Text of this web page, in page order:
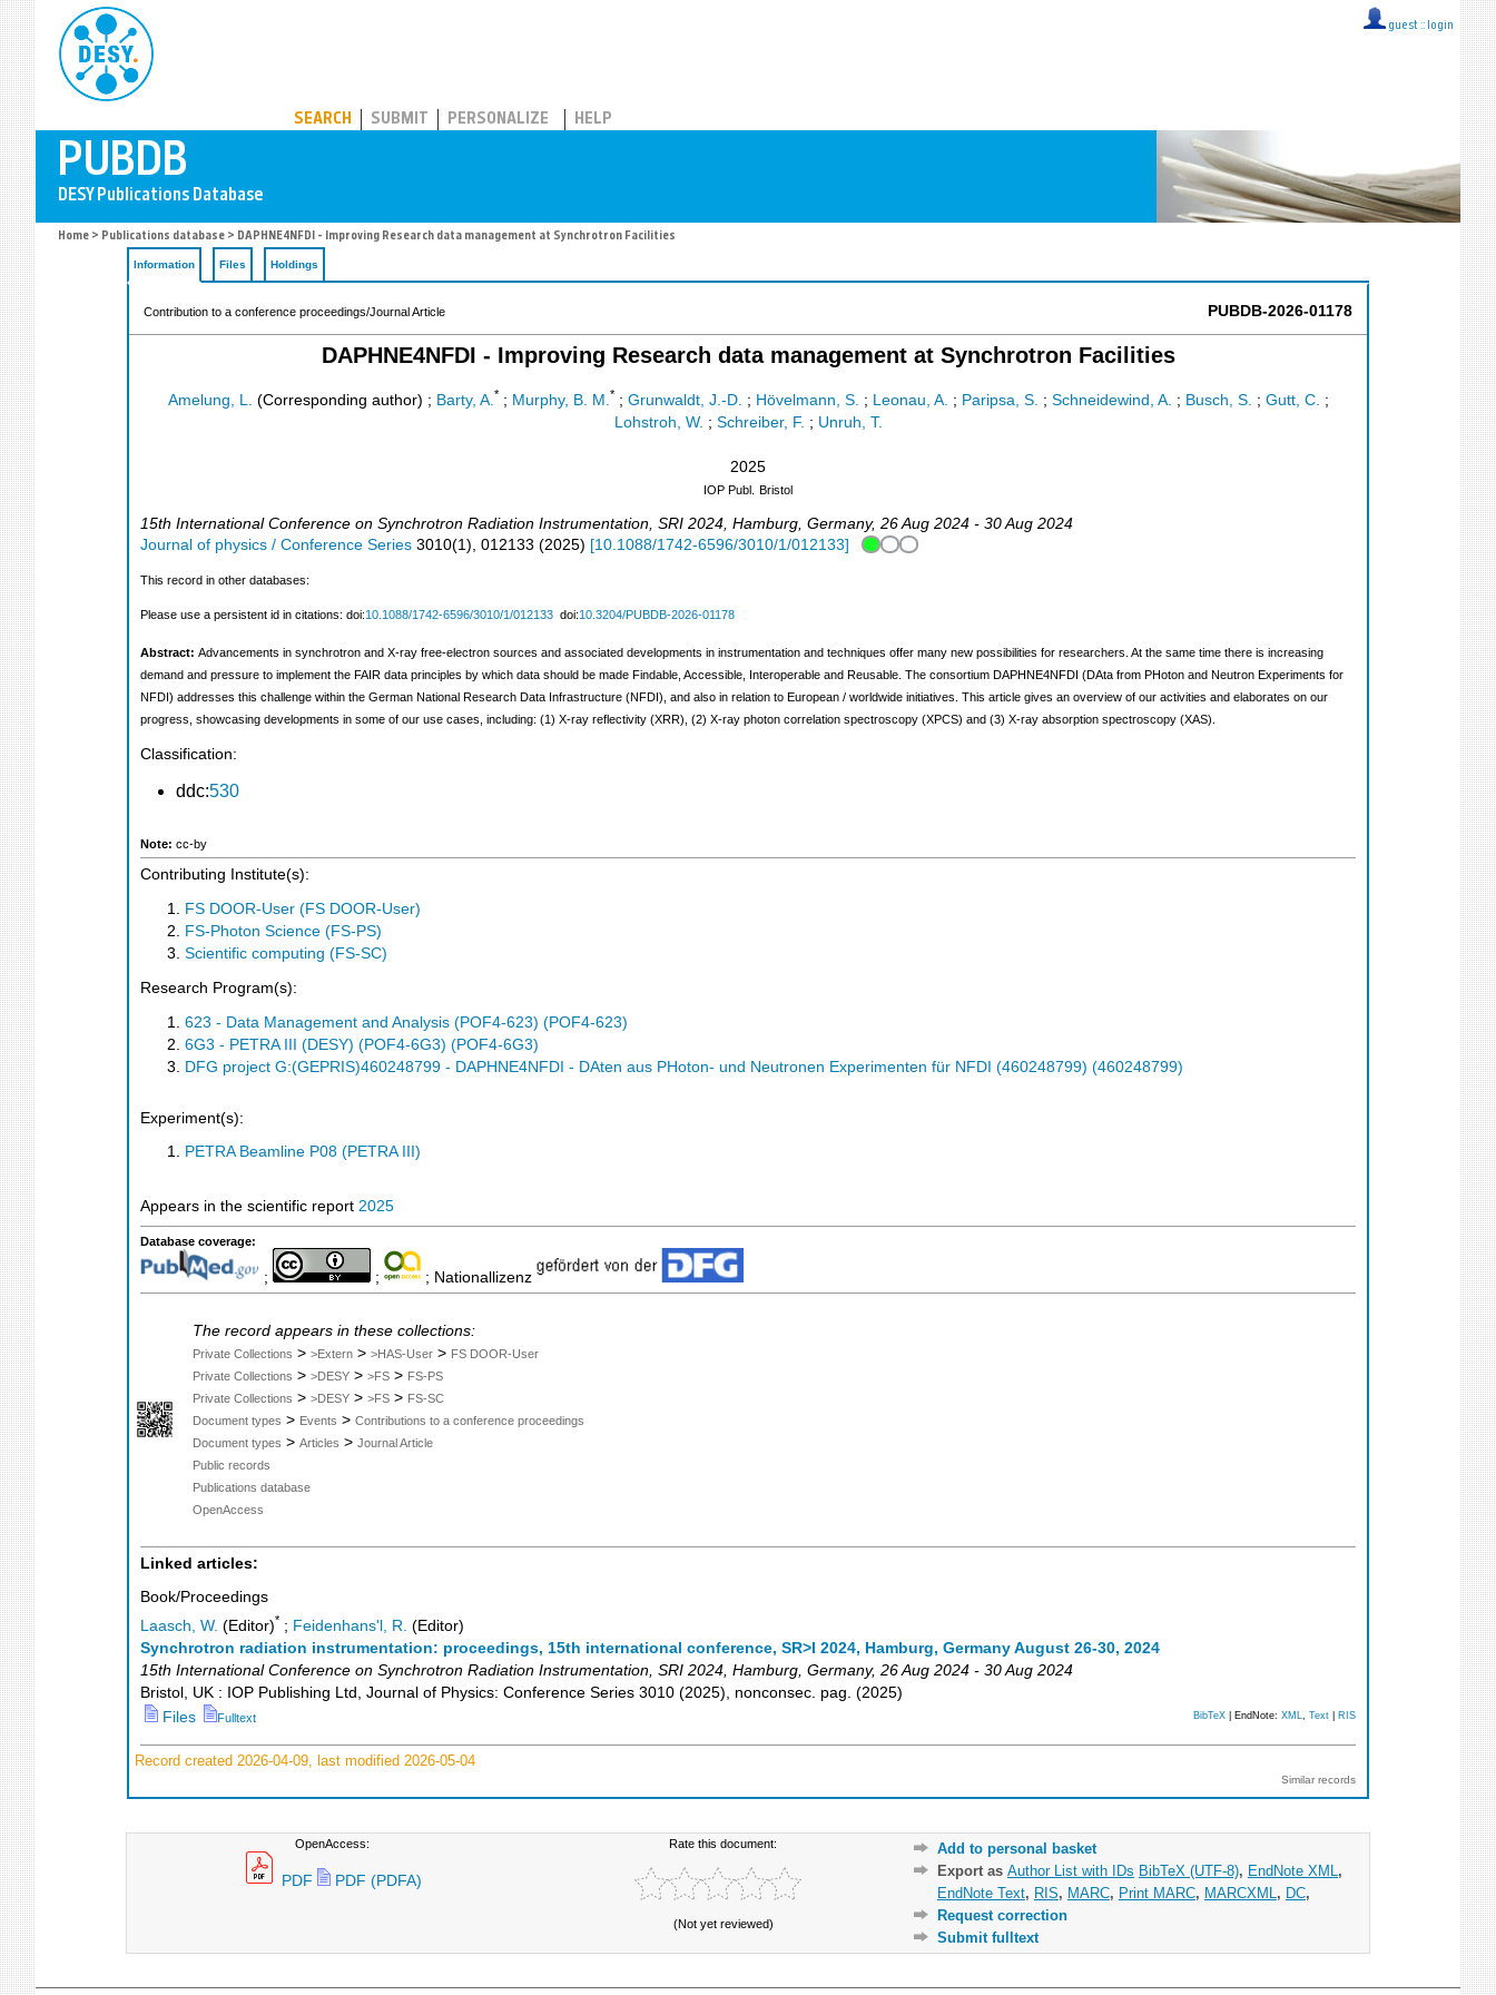
guest :: login
SEARCH SUBMIT PERSONALIZE HELP
Home > Publications database > DAPHNE4NFDI - Improving Research data management at Synchrotron Facilities
Information Files Holdings
Contribution to a conference proceedings/Journal Article PUBDB-2026-01178
DAPHNE4NFDI - Improving Research data management at Synchrotron Facilities
Amelung, L. (Corresponding author) ; Barty, A. *; Murphy, B. M. *; Grunwaldt, J.-D. ; Hövelmann, S. ; Leonau, A. ; Paripsa, S. ; Schneidewind, A. ; Busch, S. ; Gutt, C. ;
Lohstroh, W. ; Schreiber, F. ; Unruh, T.
2025
IOP Publ. Bristol
15th International Conference on Synchrotron Radiation Instrumentation, SRI 2024, Hamburg, Germany, 26 Aug 2024 - 30 Aug 2024
Journal of physics / Conference Series 3010(1 ), 012133 (2025) [10.1088/1742-6596/3010/1/012133]
This record in other databases:
Please use a persistent id in citations: doi:10.1088/1742-6596/3010/1/012133 doi:10.3204/PUBDB-2026-01178
Abstract: Advancements in synchrotron and X-ray free-electron sources and associated developments in instrumentation and techniques offer many new possibilities for researchers. At the same time there is increasing
demand and pressure to implement the FAIR data principles by which data should be made Findable, Accessible, Interoperable and Reusable. The consortium DAPHNE4NFDI (DAta from PHoton and Neutron Experiments for
NFDI) addresses this challenge within the German National Research Data Infrastructure (NFDI), and also in relation to European / worldwide initiatives. This article gives an overview of our activities and elaborates on our
progress, showcasing developments in some of our use cases, including: (1) X-ray reflectivity (XRR), (2) X-ray photon correlation spectroscopy (XPCS) and (3) X-ray absorption spectroscopy (XAS).
Classification:
ddc:530
Note: cc-by
Contributing Institute(s):
FS DOOR-User (FS DOOR-User)
FS-Photon Science (FS-PS)
Scientific computing (FS-SC)
Research Program(s):
623 - Data Management and Analysis (POF4-623) (POF4-623)
6G3 - PETRA III (DESY) (POF4-6G3) (POF4-6G3)
DFG project G:(GEPRIS)460248799 - DAPHNE4NFDI - DAten aus PHoton- und Neutronen Experimenten für NFDI (460248799) (460248799)
Experiment(s):
PETRA Beamline P08 (PETRA III)
Appears in the scientific report 2025
Database coverage:
; ; ; Nationallizenz
The record appears in these collections:
Private Collections > >Extern > >HAS-User > FS DOOR-User
Private Collections > >DESY > >FS > FS-PS
Private Collections > >DESY > >FS > FS-SC
Document types > Events > Contributions to a conference proceedings
Document types > Articles > Journal Article
Public records
Publications database
OpenAccess
Linked articles:
Book/Proceedings
Laasch, W. (Editor)* ; Feidenhans'l, R. (Editor)
Synchrotron radiation instrumentation: proceedings, 15th international conference, SR>I 2024, Hamburg, Germany August 26-30, 2024
15th International Conference on Synchrotron Radiation Instrumentation SRI 2024 Hamburg Germany, 26 Aug 2024 - 30 Aug 2024
Bristol, UK : IOP Publishing Ltd, Journal of Physics: Conference Series 3010 (2025) nonconsec. pag. (2025)
Files
Fulltext BibTeX | EndNote: XML Text RIS
Record created 2026-04-09, last modified 2026-05-04
Similar records
OpenAccess:
PDF PDF (PDFA)
Rate this document:
(Not yet reviewed)
Add to personal basket
Export as Author List with IDs BibTeX (UTF-8), EndNote XML ,
EndNote Text, RIS, MARC, Print MARC, MARCXML , DC,
Request correction
Submit fulltext